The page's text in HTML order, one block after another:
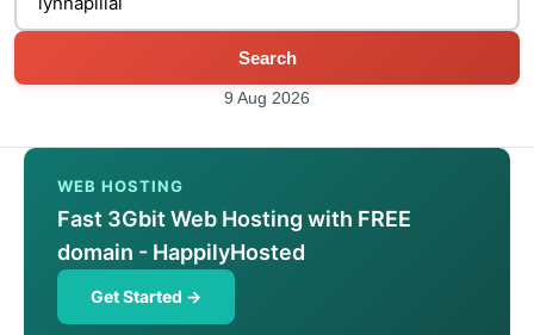
Search
9 Aug 2026
WEB HOSTING
Fast 3Gbit Web Hosting with FREE
domain - HappilyHosted
Get Started →